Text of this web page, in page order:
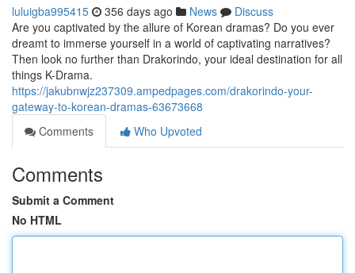
luluigba995415 356 days ago News
Discuss
Are you captivated by the allure of Korean dramas? Do you ever
dreamt to immerse yourself in a world of captivating narratives?
Then look no further than Drakorindo, your ideal destination for all
things K-Drama.
https://jakubnwjz237309.ampedpages.com/drakorindo-your-
gateway-to-korean-dramas-63673668
Comments
Who Upvoted
Comments
Submit a Comment
No HTML